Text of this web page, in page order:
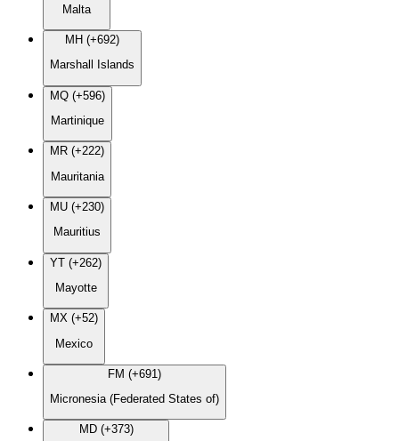
Malta
MH (+692)
Marshall Islands
MQ (+596)
Martinique
MR (+222)
Mauritania
MU (+230)
Mauritius
YT (+262)
Mayotte
MX (+52)
Mexico
FM (+691)
Micronesia (Federated States of)
MD (+373)